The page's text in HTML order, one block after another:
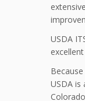
USDA
USDA